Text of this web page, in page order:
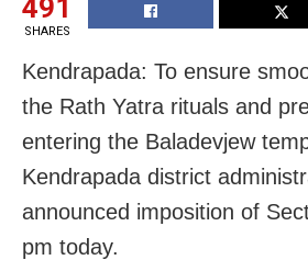
491
SHARES
Kendrapada: To ensure
the Rath Yatra rituals and
entering the Baladevjew
Kendrapada district
announced imposition of
pm today.